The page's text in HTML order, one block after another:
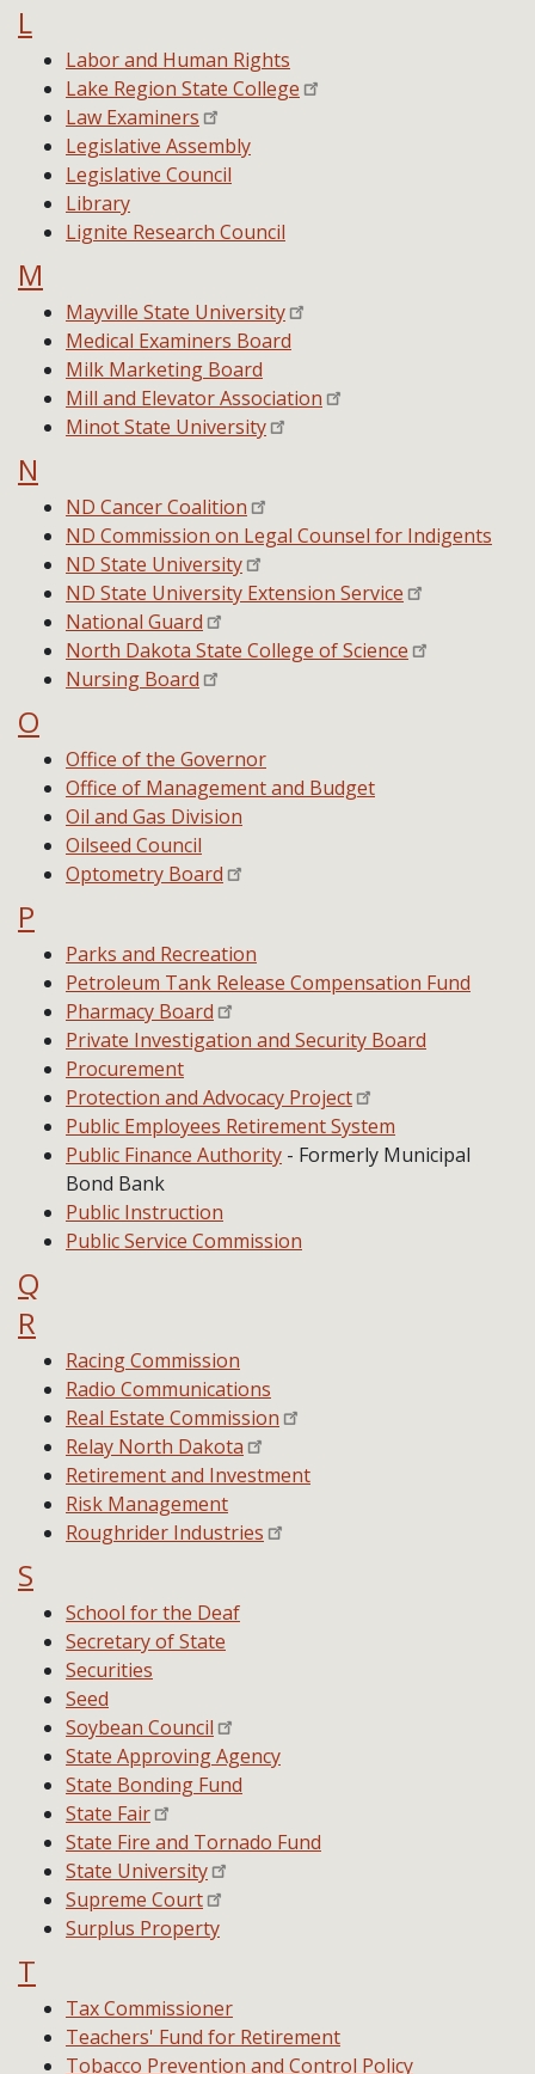
L
Labor and Human Rights
Lake Region State College
Law Examiners
Legislative Assembly
Legislative Council
Library
Lignite Research Council
M
Mayville State University
Medical Examiners Board
Milk Marketing Board
Mill and Elevator Association
Minot State University
N
ND Cancer Coalition
ND Commission on Legal Counsel for Indigents
ND State University
ND State University Extension Service
National Guard
North Dakota State College of Science
Nursing Board
O
Office of the Governor
Office of Management and Budget
Oil and Gas Division
Oilseed Council
Optometry Board
P
Parks and Recreation
Petroleum Tank Release Compensation Fund
Pharmacy Board
Private Investigation and Security Board
Procurement
Protection and Advocacy Project
Public Employees Retirement System
Public Finance Authority - Formerly Municipal
Bond Bank
Public Instruction
Public Service Commission
Q
R
Racing Commission
Radio Communications
Real Estate Commission
Relay North Dakota
Retirement and Investment
Risk Management
Roughrider Industries
S
School for the Deaf
Secretary of State
Securities
Seed
Soybean Council
State Approving Agency
State Bonding Fund
State Fair
State Fire and Tornado Fund
State University
Supreme Court
Surplus Property
T
Tax Commissioner
Teachers' Fund for Retirement
Tobacco Prevention and Control Policy